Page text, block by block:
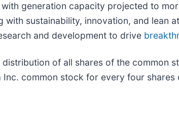
generation capacity projected to
sustainability, innovation, and lean
and development to drive
of all shares of the common
common stock for every four